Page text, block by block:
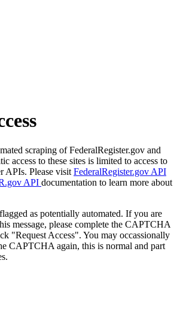
scraping of FederalRegister.gov and
access to these sites is limited to access to
APIs. Please visit FederalRegister.gov API
API documentation to learn more about
as potentially automated. If you are
message, please complete the CAPTCHA
"Request Access". You may occassionally
CAPTCHA again, this is normal and part